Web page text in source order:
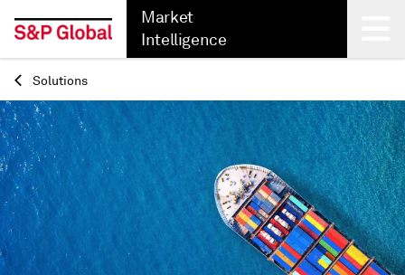
Market
Intelligence
Back
Solutions